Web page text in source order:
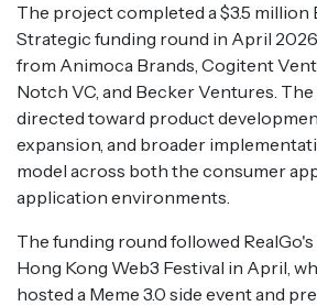
The project completed a $3.5 million
Strategic funding round in April
from Animoca Brands, Cogitent
Notch VC, and Becker Ventures.
directed toward product
expansion, and broader
model across both the consumer
application environments.
The funding round followed
Hong Kong Web3 Festival in April,
hosted a Meme 3.0 side event and